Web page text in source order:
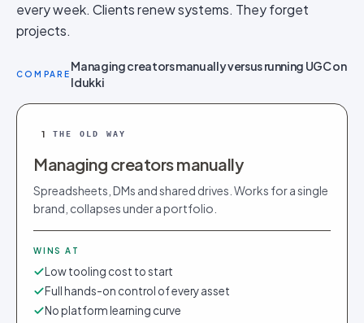
every week. Clients renew systems. They forget
projects.
COMPARE
Managing creators manually versus running UGC on
Idukki
1 THE OLD WAY
Managing creators manually
Spreadsheets, DMs and shared drives. Works for a single
brand, collapses under a portfolio.
WINS AT
Low tooling cost to start
Full hands-on control of every asset
No platform learning curve